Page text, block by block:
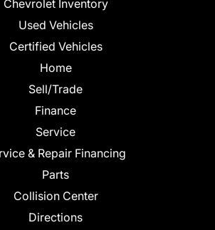
Chevrolet Inventory
Used Vehicles
Certified Vehicles
Home
Sell/Trade
Finance
Service
& Repair Financing
Parts
Collision Center
Directions